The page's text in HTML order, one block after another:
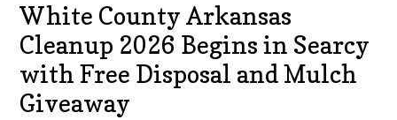
White County Arkansas
Cleanup 2026 Begins in Searcy
with Free Disposal and Mulch
Giveaway